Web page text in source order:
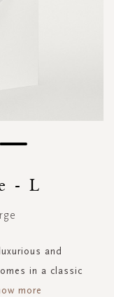
- L
and
in a classic
more